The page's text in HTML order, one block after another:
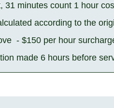
31 minutes count 1 hour
according to the
- $150 per hour
made 6 hours before